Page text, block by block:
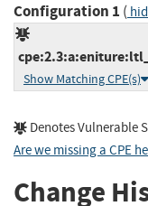
Configuration 1 (
Show Matching CPE(s)
Denotes Vulnerable
Are we missing a CPE
Change